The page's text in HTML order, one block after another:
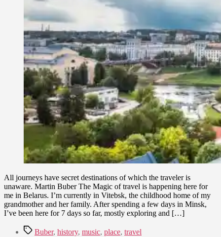
All journeys have secret destinations of which the traveler is
unaware. Martin Buber The Magic of travel is happening here for
me in Belarus. I’m currently in Vitebsk, the childhood home of my
grandmother and her family. After spending a few days in Minsk,
I’ve been here for 7 days so far, mostly exploring and […]
TagsBuber, history, music, place, travel